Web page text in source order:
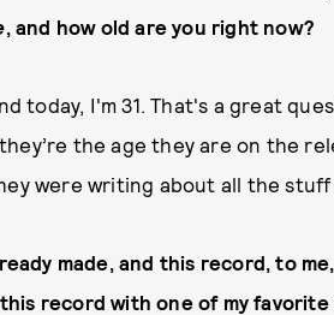
, and how old are you right now?
today, I'm 31. That's a great
the age they are on the
were writing about all the
made, and this record, to
record with one of my favorite